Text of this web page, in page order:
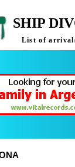
SHIP
List of